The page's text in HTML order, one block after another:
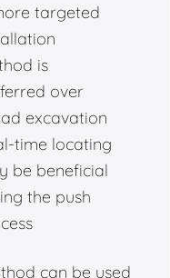
targeted
is
over
excavation
time locating
be beneficial
the push
can be used